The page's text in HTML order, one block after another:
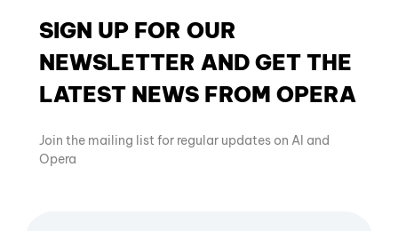
SIGN UP FOR OUR
NEWSLETTER AND GET THE
LATEST NEWS FROM OPERA
Join the mailing list for regular updates on AI and
Opera